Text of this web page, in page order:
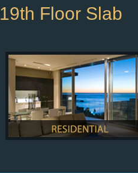
19th Floor Slab